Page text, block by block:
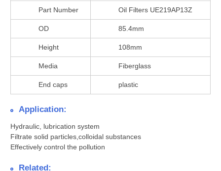
Part Number Oil Filters UE219AP13Z
OD 85.4mm
Height 108mm
Media Fiberglass
End caps plastic
Application:
Hydraulic, lubrication system
Filtrate solid particles,colloidal substances
Effectively control the pollution
Related: